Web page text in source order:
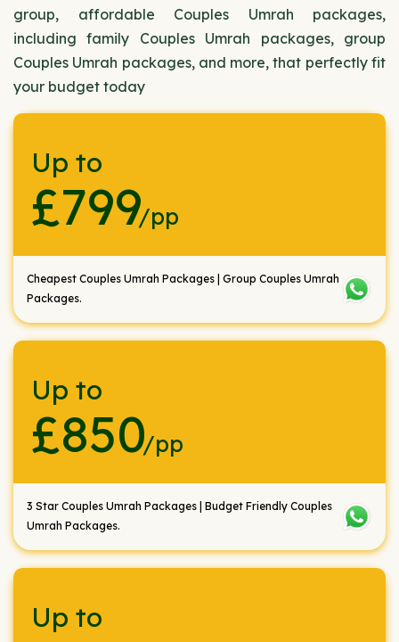
group, affordable Couples Umrah packages,
including family Couples Umrah packages, group
Couples Umrah packages, and more, that perfectly fit
your budget today
Up to
£799/pp
Cheapest Couples Umrah Packages | Group Couples Umrah
Packages.
Up to
£850/pp
3 Star Couples Umrah Packages | Budget Friendly Couples
Umrah Packages.
Up to